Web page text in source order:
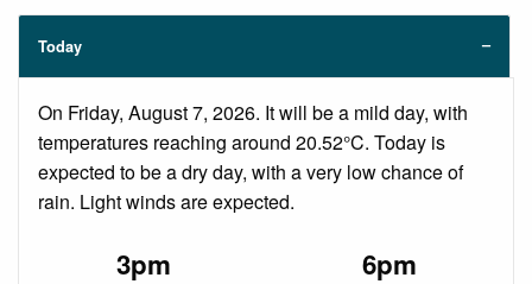
Today
On Friday, August 7, 2026. It will be a mild day, with
temperatures reaching around 20.52°C. Today is
expected to be a dry day, with a very low chance of
rain. Light winds are expected.
3pm 6pm